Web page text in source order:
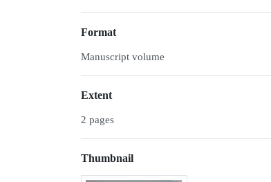
Format
Manuscript volume
Extent
2 pages
Thumbnail